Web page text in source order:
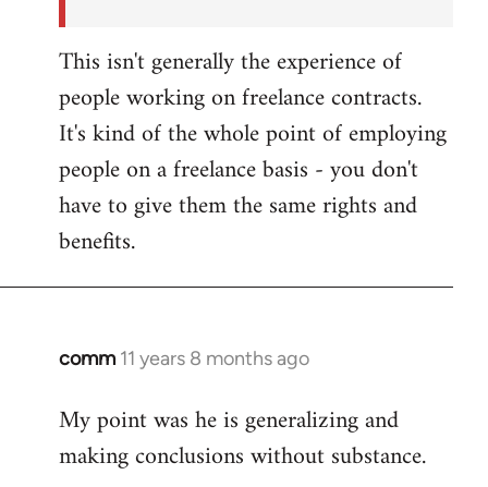
This isn't generally the experience of
people working on freelance contracts.
It's kind of the whole point of employing
people on a freelance basis - you don't
have to give them the same rights and
benefits.
comm 11 years 8 months ago
In
to
Welcome
My point was he is generalizing and
making conclusions without substance.